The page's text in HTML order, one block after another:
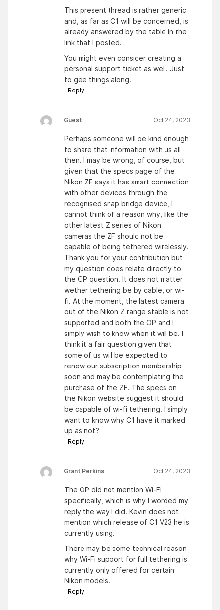
This present thread is rather generic
and, as far as C1 will be concerned, is
already answered by the table in the
link that I posted.
You might even consider creating a
personal support ticket as well. Just
to gee things along.
Reply
Guest Oct 24, 2023
Perhaps someone will be kind enough
to share that information with us all
then. I may be wrong, of course, but
given that the specs page of the
Nikon ZF says it has smart connection
with other devices through the
recognised snap bridge device, I
cannot think of a reason why, like the
other latest Z series of Nikon
cameras the ZF should not be
capable of being tethered wirelessly.
Thank you for your contribution but
my question does relate directly to
the OP question. It does not matter
wether tethering be by cable, or wi-
fi. At the moment, the latest camera
out of the Nikon Z range stable is not
supported and both the OP and I
simply wish to know when it will be. I
think it a fair question given that
some of us will be expected to
renew our subscription membership
soon and may be contemplating the
purchase of the ZF. The specs on
the Nikon website suggest it should
be capable of wi-fi tethering. I simply
want to know why C1 have it marked
up as not?
Reply
Grant Perkins Oct 24, 2023
The OP did not mention Wi-Fi
specifically, which is why I worded my
reply the way I did. Kevin does not
mention which release of C1 V23 he is
currently using.
There may be some technical reason
why Wi-Fi support for full tethering is
currently only offered for certain
Nikon models.
Reply